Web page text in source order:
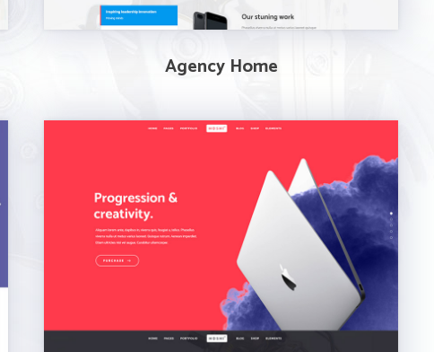
Agency Home